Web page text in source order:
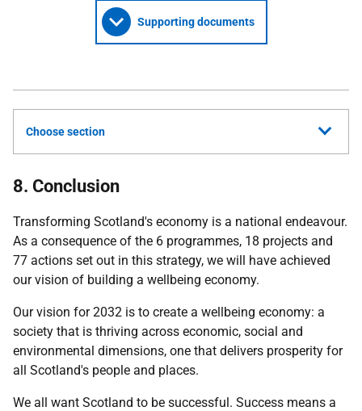
Supporting documents
Choose section
8. Conclusion
Transforming Scotland's economy is a national endeavour.
As a consequence of the 6 programmes, 18 projects and
77 actions set out in this strategy, we will have achieved
our vision of building a wellbeing economy.
Our vision for 2032 is to create a wellbeing economy: a
society that is thriving across economic, social and
environmental dimensions, one that delivers prosperity for
all Scotland's people and places.
We all want Scotland to be successful. Success means a